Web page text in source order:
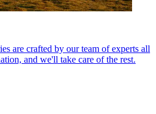
are crafted by our team of experts all
and we'll take care of the rest.